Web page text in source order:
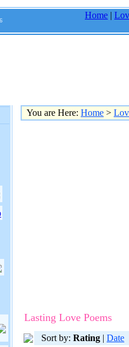
Home |
You are Here: Home >
Lasting Love Poems
Sort by: Rating | Date